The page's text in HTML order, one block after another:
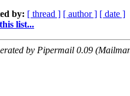
by: [ thread ] [ author ] [ date ]
list...
by Pipermail 0.09